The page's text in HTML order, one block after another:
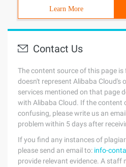
Learn More
Contact Us
The content source of this page
doesn't represent Alibaba Cloud's
services mentioned on that page
with Alibaba Cloud. If the content
confusing, please write us an
problem within 5 days after
If you find any instances of
please send an email to: info-
provide relevant evidence. A staff